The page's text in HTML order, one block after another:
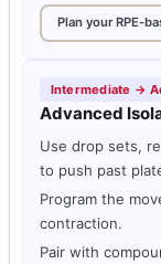
Plan your RPE-
Intermediate →
Advanced
Use drop sets,
to push past
Program the
contraction.
Pair with